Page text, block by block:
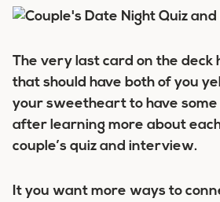
The very last card on the deck
that should have both of you
your sweetheart to have
after learning more about
couple’s quiz and interview.
It you want more ways to